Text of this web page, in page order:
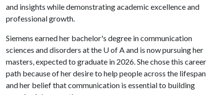
and insights while demonstrating academic excellence and
professional growth.
Siemens earned her bachelor's degree in communication
sciences and disorders at the U of Aand is now pursuing her
masters, expected to graduate in 2026. She chose this career
path because of her desire to help people across the lifespan
and her belief that communication is essential to building